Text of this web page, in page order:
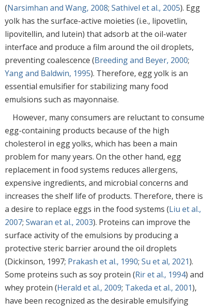
(Narsimhan and Wang, 2008; Sathivel et al., 2005). Egg
yolk has the surface-active moieties (i.e., lipovetlin,
lipovitellin, and lutein) that adsorb at the oil-water
interface and produce a film around the oil droplets,
preventing coalescence (Breeding and Beyer, 2000;
Yang and Baldwin, 1995). Therefore, egg yolk is an
essential emulsifier for stabilizing many food
emulsions such as mayonnaise.
However, many consumers are reluctant to consume
egg-containing products because of the high
cholesterol in egg yolks, which has been a main
problem for many years. On the other hand, egg
replacement in food systems reduces allergens,
expensive ingredients, and microbial concerns and
increases the shelf life of products. Therefore, there is
a desire to replace eggs in the food systems (Liu et al.,
2007; Swaran et al., 2003). Proteins can improve the
surface activity of the emulsions by producing a
protective steric barrier around the oil droplets
(Dickinson, 1997; Prakash et al., 1990; Su et al, 2021).
Some proteins such as soy protein (Rir et al., 1994) and
whey protein (Herald et al., 2009; Takeda et al., 2001),
have been recognized as the desirable emulsifying